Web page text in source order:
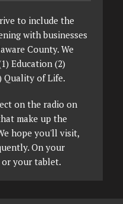
to include the
with businesses
County. We
Education (2)
Quality of Life.
on the radio on
make up the
hope you'll visit,
On your
your tablet.